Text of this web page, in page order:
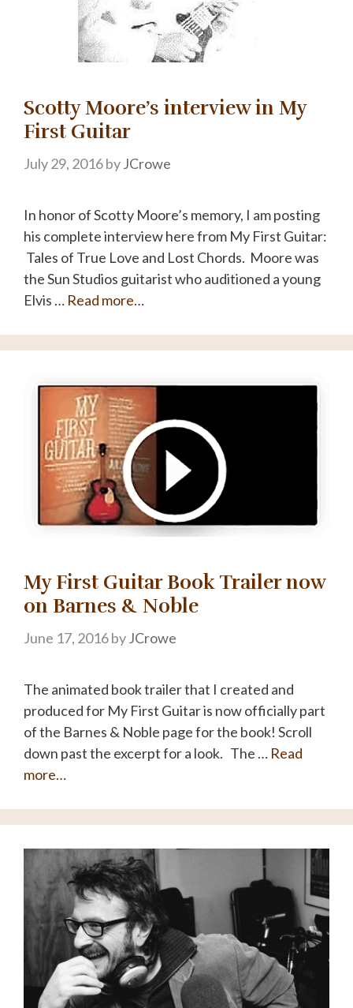
Scotty Moore’s interview in My
First Guitar
July 29, 2016byJCrowe
In honor of Scotty Moore’s memory, I am posting
his complete interview here from My First Guitar:
Tales of True Love and Lost Chords. Moore was
the Sun Studios guitarist who auditioned a young
Elvis … Read more…
My First Guitar Book Trailer now
on Barnes & Noble
June 17, 2016byJCrowe
The animated book trailer that I created and
produced for My First Guitar is now officially part
of the Barnes & Noble page for the book! Scroll
down past the excerpt for a look. The … Read
more…